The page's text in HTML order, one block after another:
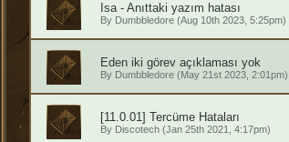
Isa - Anıttaki yazım hatası
By Dumbbledore(Aug 10th 2023, 5:25pm)
Eden iki görev açıklaması yok
By Dumbbledore(May 21st 2023, 2:01pm)
[11.0.01] Tercüme Hataları
By Discotech(Jan 25th 2021, 4:17pm)